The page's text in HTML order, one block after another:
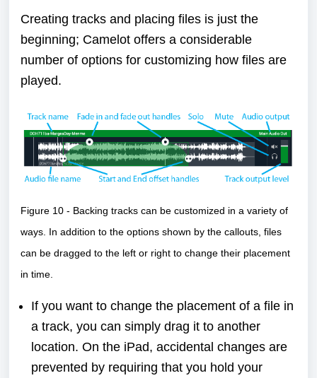
Creating tracks and placing files is just the
beginning; Camelot offers a considerable
number of options for customizing how files are
played.
Figure 10 - Backing tracks can be customized in a variety of
ways. In addition to the options shown by the callouts, files
can be dragged to the left or right to change their placement
in time.
If you want to change the placement of a file in
a track, you can simply drag it to another
location. On the iPad, accidental changes are
prevented by requiring that you hold your